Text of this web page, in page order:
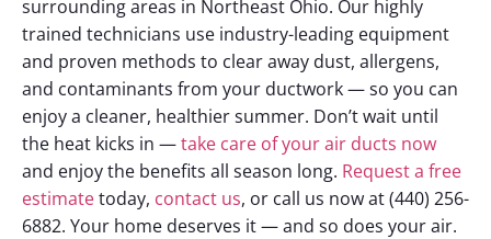
surrounding areas in Northeast Ohio. Our highly
trained technicians use industry-leading equipment
and proven methods to clear away dust, allergens,
and contaminants from your ductwork — so you can
enjoy a cleaner, healthier summer. Don’t wait until
the heat kicks in —take care of your air ducts now
and enjoy the benefits all season long. Request a free
estimatetoday, contact us, or call us now at(440) 256-
6882. Your home deserves it — and so does your air.